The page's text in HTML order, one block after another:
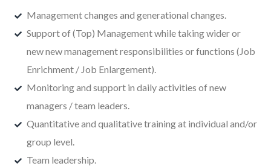
Management changes and generational changes.
Support of (Top) Management while taking wider or
new new management responsibilities or functions (Job
Enrichment / Job Enlargement).
Monitoring and support in daily activities of new
managers / team leaders.
Quantitative and qualitative training at individual and/or
group level.
Team leadership.